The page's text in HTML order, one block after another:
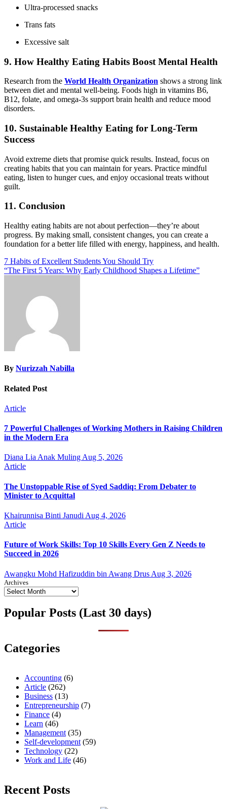
Ultra-processed snacks
Trans fats
Excessive salt
9. How Healthy Eating Habits Boost Mental Health
Research from the World Health Organization shows a strong link
between diet and mental well-being. Foods high in vitamins B6,
B12, folate, and omega-3s support brain health and reduce mood
disorders.
10. Sustainable Healthy Eating for Long-Term
Success
Avoid extreme diets that promise quick results. Instead, focus on
creating habits that you can maintain for years. Practice mindful
eating, listen to hunger cues, and enjoy occasional treats without
guilt.
11. Conclusion
Healthy eating habits are not about perfection—they’re about
progress. By making small, consistent changes, you can create a
foundation for a better life filled with energy, happiness, and health.
Post
navigation
7 Habits of Excellent Students You Should Try
“The First 5 Years: Why Early Childhood Shapes a Lifetime”
By Nurizzah Nabilla
Related Post
Article
7 Powerful Challenges of Working Mothers in Raising Children
in the Modern Era
Diana Lia Anak MulingAug 5, 2026
Article
The Unstoppable Rise of Syed Saddiq: From Debater to
Minister to Acquittal
Khairunnisa Binti Janudi Aug 4, 2026
Article
Future of Work Skills: Top 10 Skills Every Gen Z Needs to
Succeed in 2026
Awangku Mohd Hafizuddin bin Awang Drus Aug 3, 2026
Archives
Popular Posts (Last 30 days)
Categories
Accounting (6)
Article (262)
Business (13)
Entrepreneurship (7)
Finance (4)
Learn (46)
Management (35)
Self-development (59)
Technology (22)
Work and Life (46)
Recent Posts